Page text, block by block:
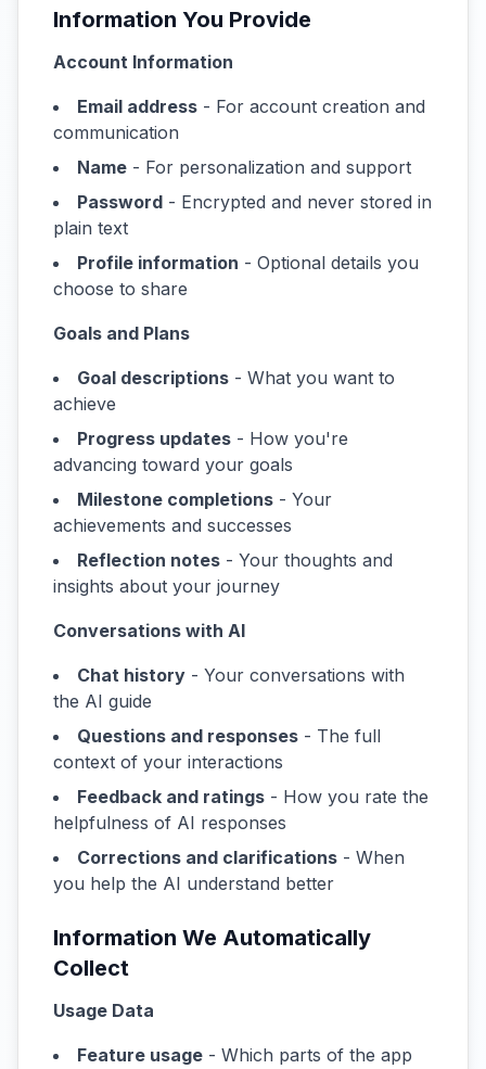
Information You Provide
Account Information
Email address - For account creation and
communication
Name - For personalization and support
Password - Encrypted and never stored in
plain text
Profile information - Optional details you
choose to share
Goals and Plans
Goal descriptions - What you want to
achieve
Progress updates - How you're
advancing toward your goals
Milestone completions - Your
achievements and successes
Reflection notes - Your thoughts and
insights about your journey
Conversations with AI
Chat history - Your conversations with
the AI guide
Questions and responses - The full
context of your interactions
Feedback and ratings - How you rate the
helpfulness of AI responses
Corrections and clarifications - When
you help the AI understand better
Information We Automatically
Collect
Usage Data
Feature usage - Which parts of the app